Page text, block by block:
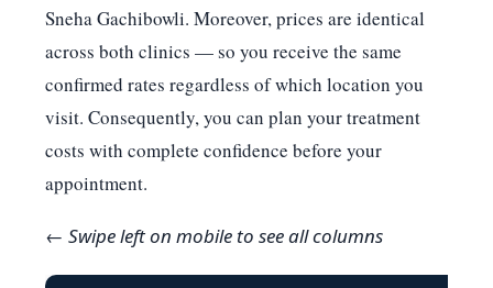
Sneha Gachibowli. Moreover, prices are identical
across both clinics — so you receive the same
confirmed rates regardless of which location you
visit. Consequently, you can plan your treatment
costs with complete confidence before your
appointment.
← Swipe left on mobile to see all columns